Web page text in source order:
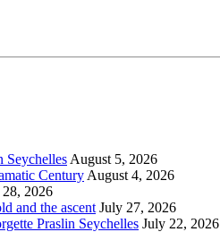
Seychelles August 5, 2026
Century August 4, 2026
2026
and the ascent July 27, 2026
Praslin Seychelles July 22, 2026